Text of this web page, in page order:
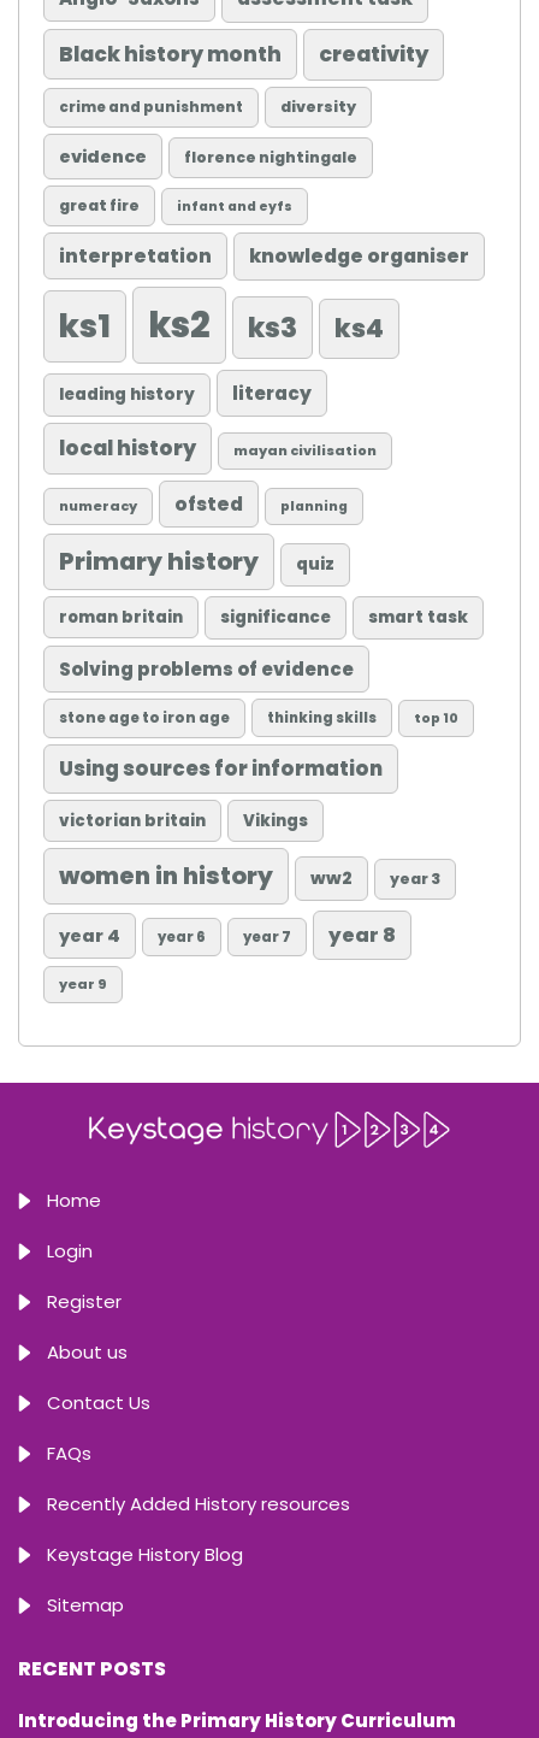
Black history month creativity
crime and punishment diversity
evidence florence nightingale
great fire infant and eyfs
interpretation knowledge organiser
ks1 ks2 ks3 ks4
leading history literacy
local history mayan civilisation
numeracy ofsted planning
Primary history quiz
roman britain significance smart task
Solving problems of evidence
stone age to iron age thinking skills top 10
Using sources for information
victorian britain Vikings
women in history ww2 year 3
year 4 year 6 year 7 year 8
year 9
Home
Login
Register
About us
Contact Us
FAQs
Recently Added History resources
Keystage History Blog
Sitemap
RECENT POSTS
Introducing the Primary History Curriculum